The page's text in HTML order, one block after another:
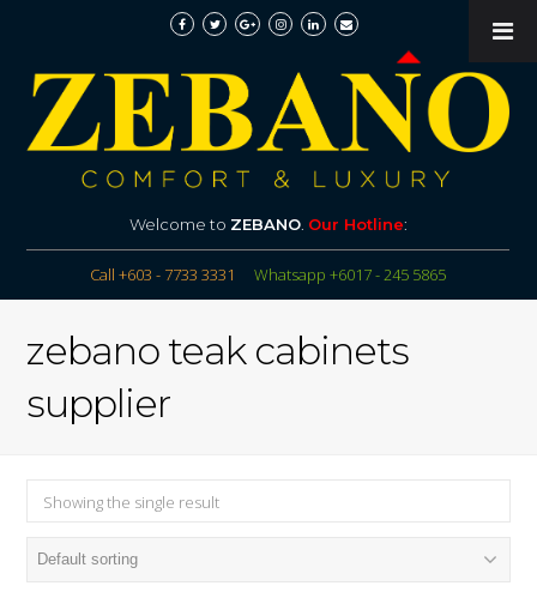
Welcome to ZEBANO. Our Hotline:
Call +603 - 7733 3331 Whatsapp +6017 - 245 5865
zebano teak cabinets
supplier
Showing the single result